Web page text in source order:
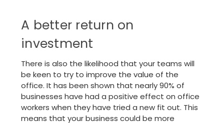
A better return on
investment
There is also the likelihood that your teams will
be keen to try to improve the value of the
office. It has been shown that nearly 90% of
businesses have had a positive effect on office
workers when they have tried a new fit out. This
means that your business could be more